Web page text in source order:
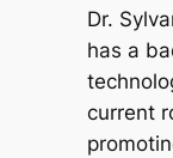
Dr.
has a
current